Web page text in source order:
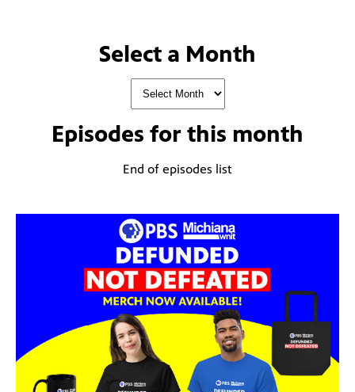
Select a Month
Episodes for this month
End of episodes list